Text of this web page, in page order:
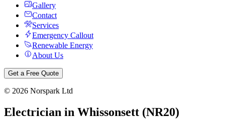
Gallery
Contact
Services
Emergency Callout
Renewable Energy
About Us
Get a Free Quote
© 2026 Norspark Ltd
Electrician in Whissonsett (NR20)